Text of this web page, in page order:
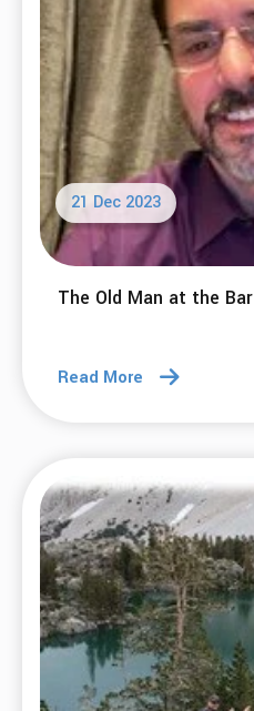
21 Dec 2023
The Old Man at the Bar
Read More